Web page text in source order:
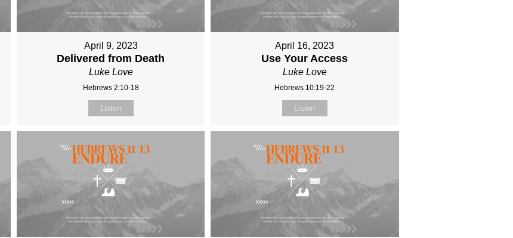
April 9, 2023
Delivered from Death
Luke Love
Hebrews 2:10-18
Listen
April 16, 2023
Use Your Access
Luke Love
Hebrews 10:19-22
Listen